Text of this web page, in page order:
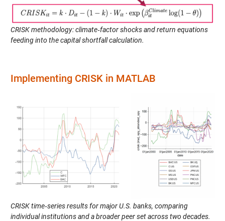
CRISK methodology: climate‑factor shocks and return equations
feeding into the capital shortfall calculation.
Implementing CRISK in MATLAB
CRISK time‑series results for major U.S. banks, comparing
individual institutions and a broader peer set across two decades.